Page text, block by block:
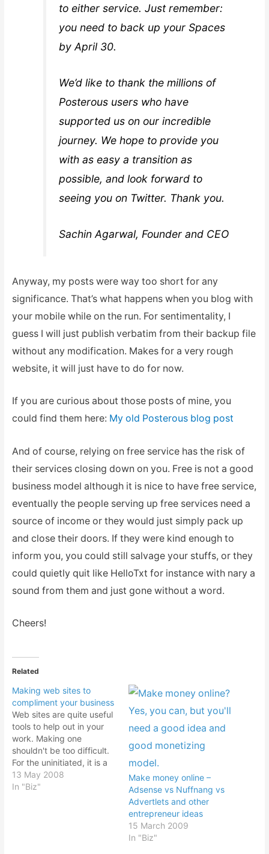
to either service. Just remember:
you need to back up your Spaces
by April 30.
We’d like to thank the millions of
Posterous users who have
supported us on our incredible
journey. We hope to provide you
with as easy a transition as
possible, and look forward to
seeing you on Twitter. Thank you.
Sachin Agarwal, Founder and CEO
Anyway, my posts were way too short for any
significance. That’s what happens when you blog with
your mobile while on the run. For sentimentality, I
guess I will just publish verbatim from their backup file
without any modification. Makes for a very rough
website, it will just have to do for now.
If you are curious about those posts of mine, you
could find them here: My old Posterous blog post
And of course, relying on free service has the risk of
their services closing down on you. Free is not a good
business model although it is nice to have free service,
eventually the people serving up free services need a
source of income or they would just simply pack up
and close their doors. If they were kind enough to
inform you, you could still salvage your stuffs, or they
could quietly quit like HelloTxt for instance with nary a
sound from them and just gone without a word.
Cheers!
Related
Making web sites to
compliment your business
Web sites are quite useful
tools to help out in your
work. Making one
shouldn't be too difficult.
For the uninitiated, it is a
complete a mystery to
them. And that's where
13 May 2008
In "Biz"
Make money online –
Adsense vs Nuffnang vs
Advertlets and other
entrepreneur ideas
15 March 2009
In "Biz"